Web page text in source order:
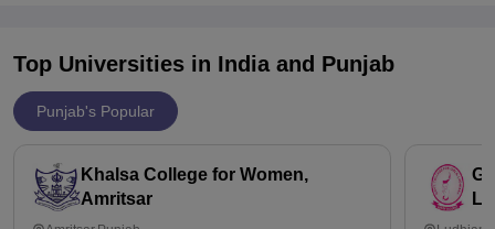
Top Universities in India and Punjab
Punjab's Popular
Khalsa College for Women,
Amritsar